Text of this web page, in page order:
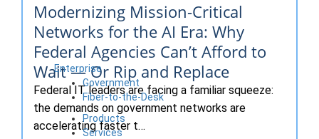
Enterprise
Government
Fiber-to-the-Desk
Products
Services
Modernizing Mission-Critical
Networks for the AI Era: Why
Federal Agencies Can’t Afford to
Wait — Or Rip and Replace
Federal IT leaders are facing a familiar squeeze:
the demands on government networks are
accelerating faster t…